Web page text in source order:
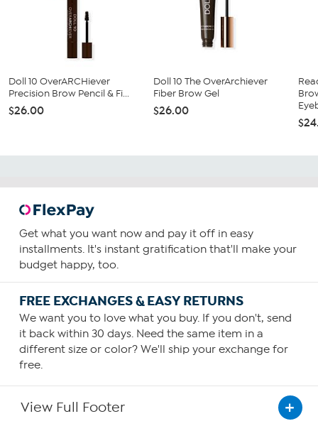
Doll 10 OverARCHiever
Precision Brow Pencil & Fi...
$26.00
Doll 10 The OverArchiever
Fiber Brow Gel
$26.00
Get what you want now and pay it off in easy
installments. It's instant gratification that'll make your
budget happy, too.
FREE EXCHANGES & EASY RETURNS
We want you to love what you buy. If you don't, send
it back within 30 days. Need the same item in a
different size or color? We'll ship your exchange for
free.
View Full Footer